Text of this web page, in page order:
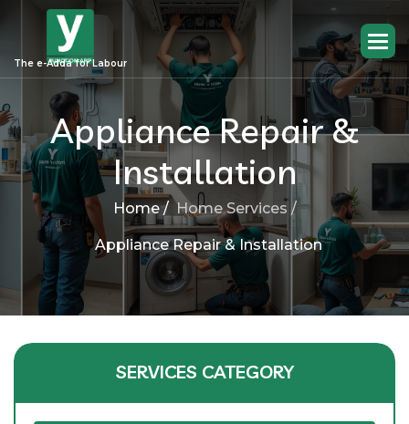
The e-Adda for Labour
Appliance Repair &
Installation
Home / Home Services /
Appliance Repair & Installation
SERVICES CATEGORY